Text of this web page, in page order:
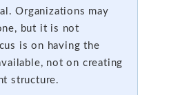
Organizations may
but it is not
is on having the
not on creating
structure.